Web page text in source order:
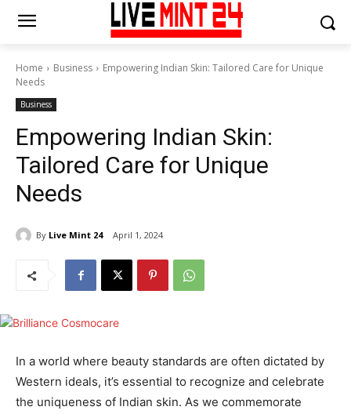
Home Business
Empowering Indian Skin: Tailored Care for Unique
Needs
Business
Empowering Indian Skin:
Tailored Care for Unique
Needs
By Live Mint 24 April 1, 2024
In a world where beauty standards are often dictated by
Western ideals, it’s essential to recognize and celebrate
the uniqueness of Indian skin. As we commemorate